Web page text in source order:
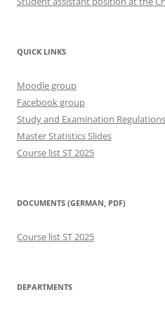
QUICK LINKS
Moodle group
Facebook group
Study and Examination Regulations
Master Statistics Slides
Course list ST 2025
DOCUMENTS (GERMAN, PDF)
Course list ST 2025
DEPARTMENTS